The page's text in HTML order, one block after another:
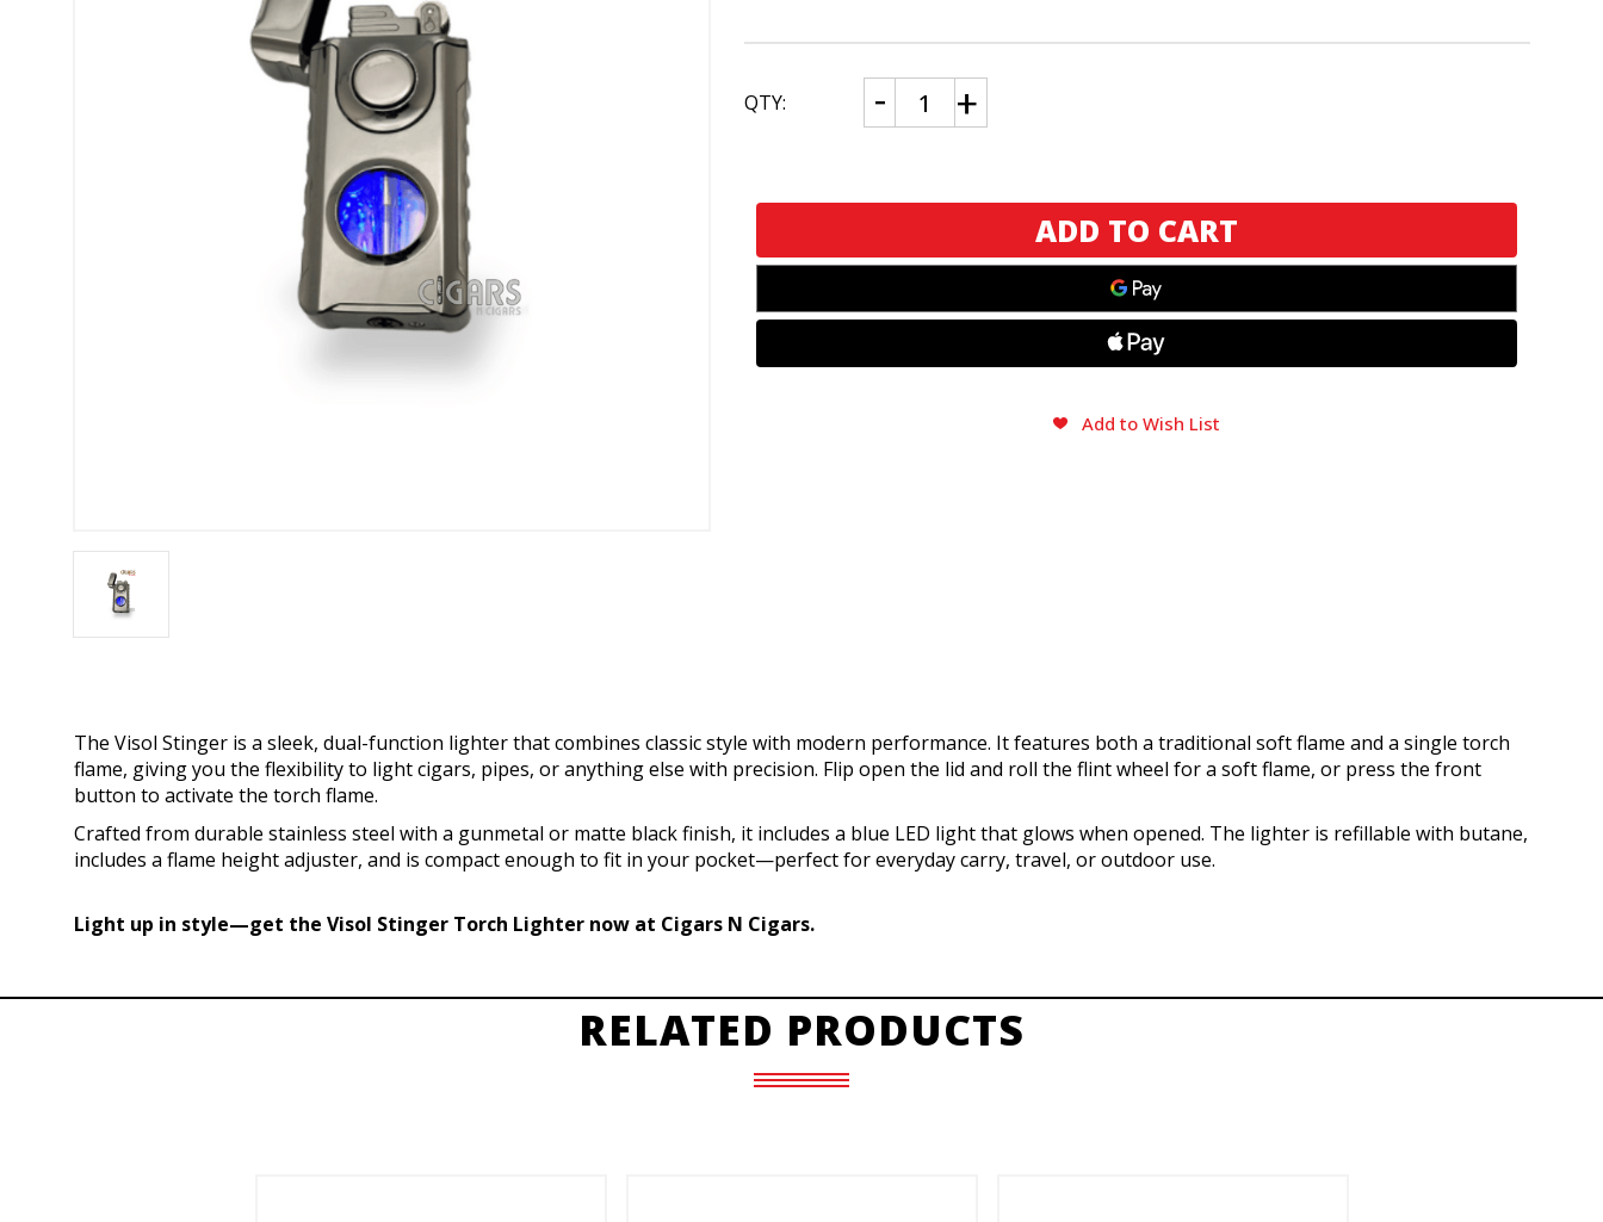
CURRENT
STOCK:
QTY: Decrease
Quantity
of
and
Lighter
Increase
Quantity
of
and
Lighter
Add to Wish List
The Visol Stinger is a sleek, dual-function lighter that combines classic style with modern performance. It features both a traditional soft flame and a single torch
flame, giving you the flexibility to light cigars, pipes, or anything else with precision. Flip open the lid and roll the flint wheel for a soft flame, or press the front
button to activate the torch flame.
Crafted from durable stainless steel with a gunmetal or matte black finish, it includes a blue LED light that glows when opened. The lighter is refillable with butane,
includes a flame height adjuster, and is compact enough to fit in your pocket—perfect for everyday carry, travel, or outdoor use.
Light up in style—get the Visol Stinger Torch Lighter now at Cigars N Cigars.
RELATED PRODUCTS